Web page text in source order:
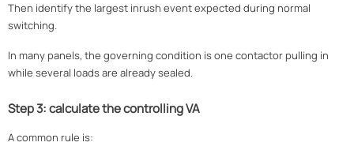
Then identify the largest inrush event expected during normal
switching.
In many panels, the governing condition is one contactor pulling in
while several loads are already sealed.
Step 3: calculate the controlling VA
A common rule is: